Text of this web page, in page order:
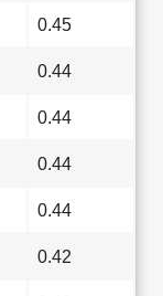
0.45
0.44
0.44
0.44
0.44
0.42